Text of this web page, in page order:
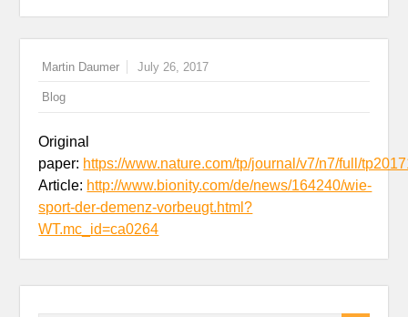
Martin Daumer July 26, 2017
Blog
Original
paper: https://www.nature.com/tp/journal/v7/n7/full/
Article: http://www.bionity.com/de/news/164240/wie-
sport-der-demenz-vorbeugt.html?
WT.mc_id=ca0264